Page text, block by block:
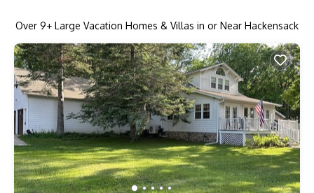
Over 9+ Large Vacation Homes & Villas in or Near Hackensack